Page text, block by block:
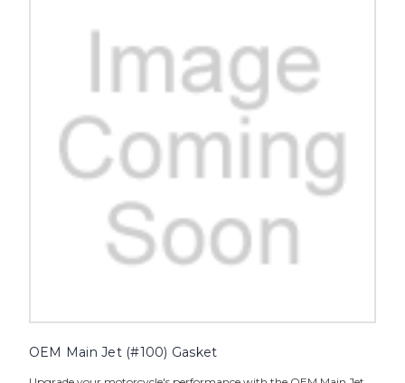
OEM Main Jet (#100) Gasket